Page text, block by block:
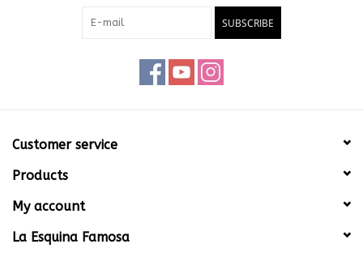
SUBSCRIBE
Customer service
Products
My account
La Esquina Famosa